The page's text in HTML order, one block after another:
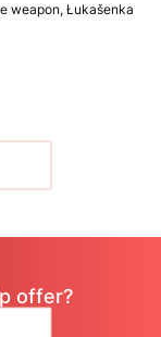
weapon, Łukašenka
offer?